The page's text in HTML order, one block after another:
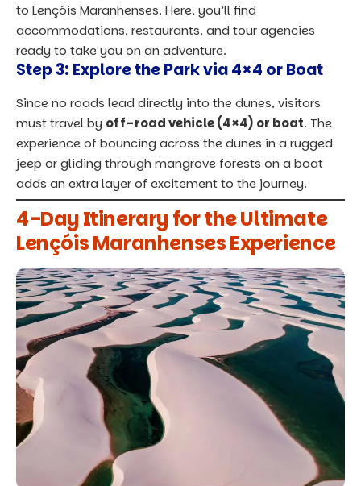
to Lençóis Maranhenses. Here, you’ll find
accommodations, restaurants, and tour agencies
ready to take you on an adventure.
Step 3: Explore the Park via 4×4 or Boat
Since no roads lead directly into the dunes, visitors
must travel by off-road vehicle (4×4) or boat. The
experience of bouncing across the dunes in a rugged
jeep or gliding through mangrove forests on a boat
adds an extra layer of excitement to the journey.
4-Day Itinerary for the Ultimate
Lençóis Maranhenses Experience